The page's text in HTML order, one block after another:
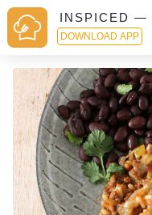
INSPICED —
DOWNLOAD APP